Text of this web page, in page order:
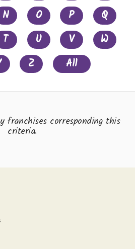
N O P
Q
T U V
W
Z All
franchises corresponding this
criteria.